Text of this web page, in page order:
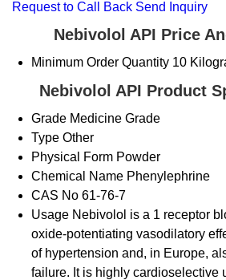
Request to Call Back Send Inquiry
Nebivolol API Price
Minimum Order Quantity 10
Nebivolol API Product
Grade Medicine Grade
Type Other
Physical Form Powder
Chemical Name Phenylephrine
CAS No 61-76-7
Usage Nebivolol is a 1 receptor
oxide-potentiating vasodilatory
of hypertension and, in Europe,
failure. It is highly cardioselective